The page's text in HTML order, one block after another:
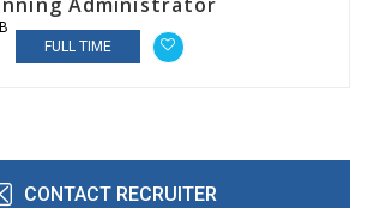
FULL TIME
CONTACT RECRUITER